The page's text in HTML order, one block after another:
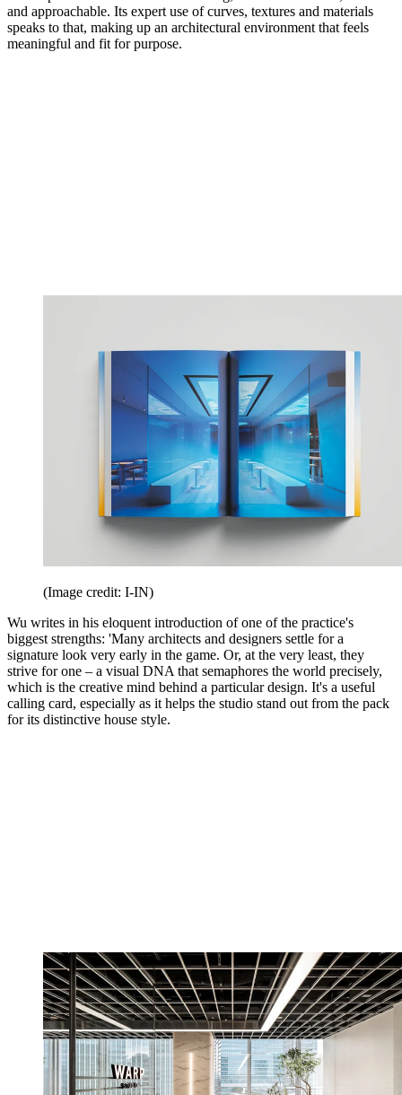
and approachable. Its expert use of curves, textures and materials
speaks to that, making up an architectural environment that feels
meaningful and fit for purpose.
(Image credit: I-IN)
Wu writes in his eloquent introduction of one of the practice's
biggest strengths: 'Many architects and designers settle for a
signature look very early in the game. Or, at the very least, they
strive for one – a visual DNA that semaphores the world precisely,
which is the creative mind behind a particular design. It's a useful
calling card, especially as it helps the studio stand out from the pack
for its distinctive house style.